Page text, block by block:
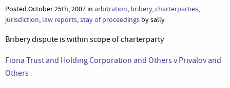
Posted October 25th, 2007 in arbitration, bribery,charterparties,
jurisdiction, law reports,stay of proceedings by sally
Bribery dispute is within scope of charterparty
Fiona Trust and Holding Corporation and Others v Privalov and
Others